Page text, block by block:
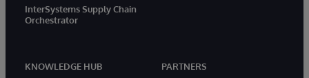
InterSystems Supply Chain
Orchestrator
KNOWLEDGE HUB
PARTNERS